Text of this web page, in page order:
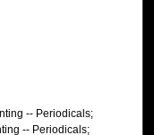
-- Periodicals;
-- Periodicals;